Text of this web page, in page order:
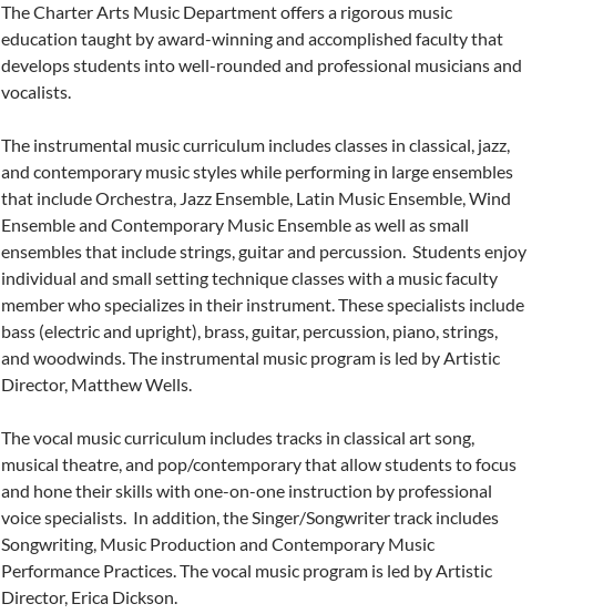
The Charter Arts Music Department offers a rigorous music
education taught by award-winning and accomplished faculty that
develops students into well-rounded and professional musicians and
vocalists.
The instrumental music curriculum includes classes in classical, jazz,
and contemporary music styles while performing in large ensembles
that include Orchestra, Jazz Ensemble, Latin Music Ensemble, Wind
Ensemble and Contemporary Music Ensemble as well as small
ensembles that include strings, guitar and percussion. Students enjoy
individual and small setting technique classes with a music faculty
member who specializes in their instrument. These specialists include
bass (electric and upright), brass, guitar, percussion, piano, strings,
and woodwinds. The instrumental music program is led by Artistic
Director, Matthew Wells.
The vocal music curriculum includes tracks in classical art song,
musical theatre, and pop/contemporary that allow students to focus
and hone their skills with one-on-one instruction by professional
voice specialists. In addition, the Singer/Songwriter track includes
Songwriting, Music Production and Contemporary Music
Performance Practices. The vocal music program is led by Artistic
Director, Erica Dickson.